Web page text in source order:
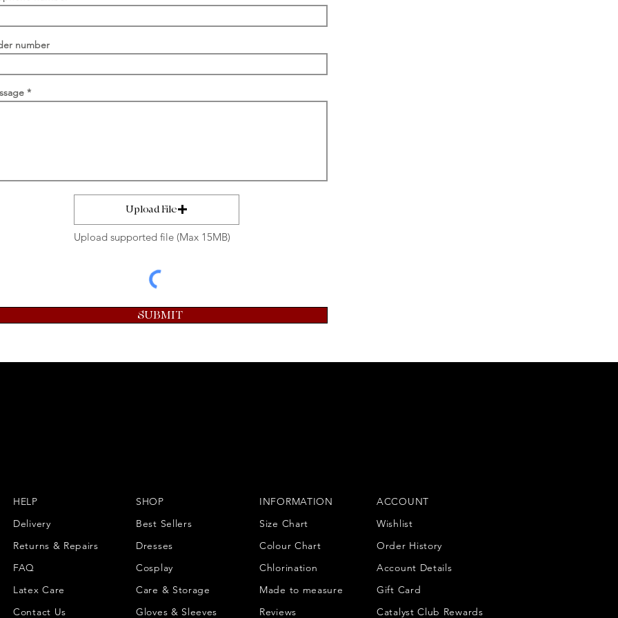
number
Upload File
Upload supported file (Max 15MB)
SUBMIT
HELP
Delivery
Returns & Repairs
FAQ
Latex Care
Contact Us
SHOP
Best Sellers
Dresses
Cosplay
Care & Storage
Gloves & Sleeves
INFORMATION
Size Chart
Colour Chart
Chlorination
Made to measure
Reviews
ACCOUNT
Wishlist
Order History
Account Details
Gift Card
Catalyst Club Rewards